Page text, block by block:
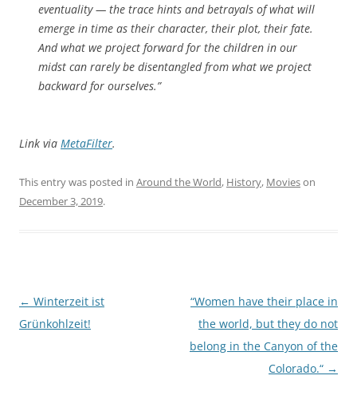
eventuality — the trace hints and betrayals of what will
emerge in time as their character, their plot, their fate.
And what we project forward for the children in our
midst can rarely be disentangled from what we project
backward for ourselves.”
Link via MetaFilter.
This entry was posted in Around the World, History, Movieson
December 3, 2019.
Post
navigation
← Winterzeit ist
Grünkohlzeit!
“Women have their place in
the world, but they do not
belong in the Canyon of the
Colorado.“ →